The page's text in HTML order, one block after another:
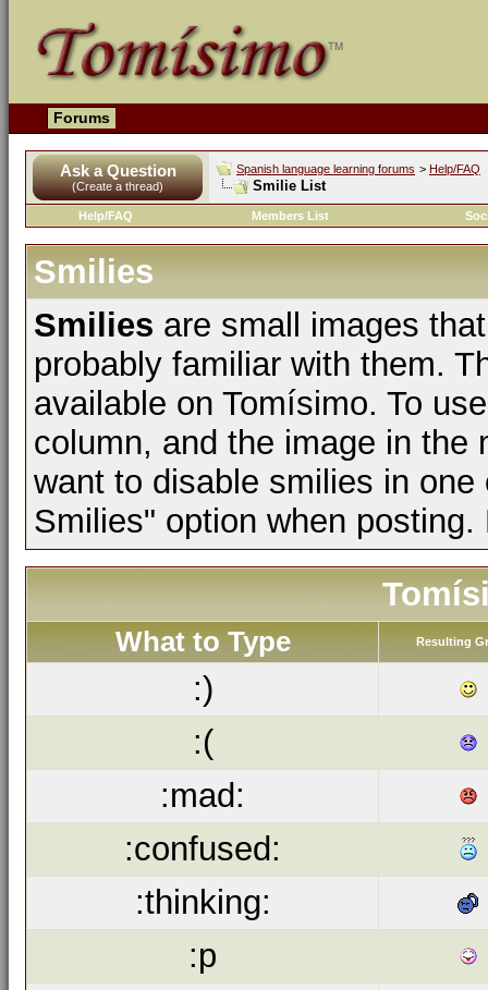
Forums
Ask a Question
(Create a thread)
Spanish language learning forums > Help/FAQ
Smilie List
Help/FAQ Members List
Smilies
Smilies are small images
probably familiar with them.
available on Tomísimo. To
column, and the image in the
want to disable smilies in
Smilies" option when posting.
What to Type Resulting
:)
:(
:mad:
:confused:
:thinking:
:p